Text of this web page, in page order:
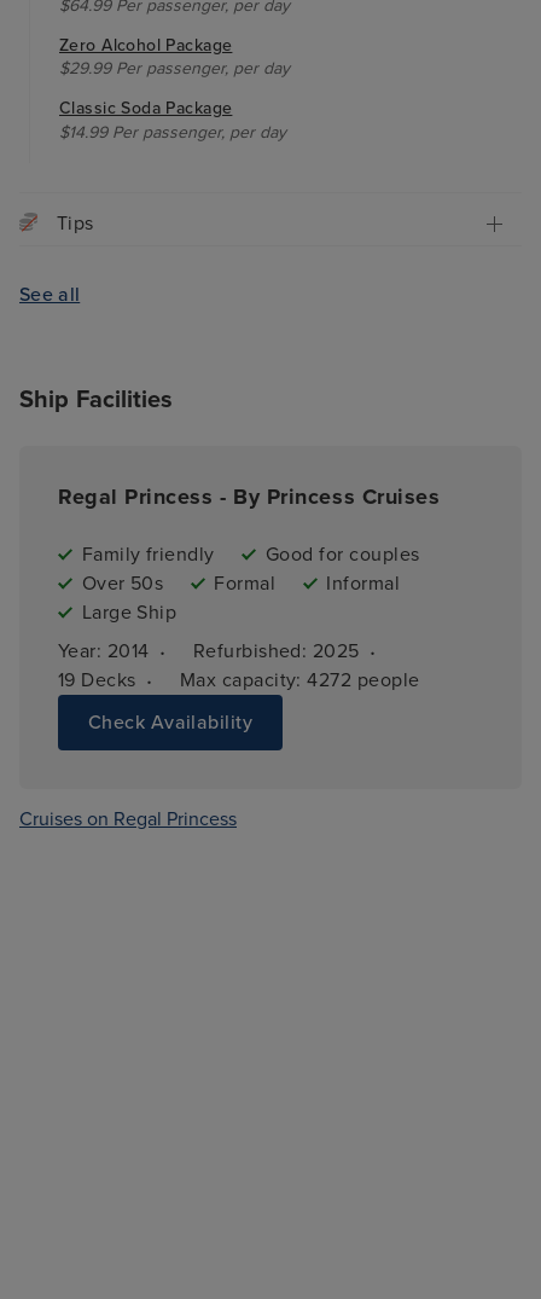
$64.99 Per passenger, per day
Zero Alcohol Package
$29.99 Per passenger, per day
Classic Soda Package
$14.99 Per passenger, per day
Tips
See all
Ship Facilities
Regal Princess - By Princess Cruises
Family friendly
Good for couples
Over 50s
Formal
Informal
Large Ship
Year: 2014 · Refurbished: 2025 ·
19 Decks · Max capacity: 4272 people
Check Availability
Cruises on Regal Princess